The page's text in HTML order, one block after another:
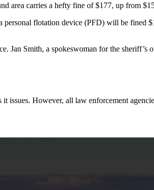
area carries a hefty fine of $177, up from
flotation device (PFD) will be fined
Smith, a spokeswoman for the sheriff’s
issues. However, all law enforcement